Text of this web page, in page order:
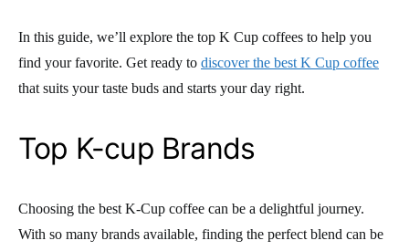
In this guide, we’ll explore the top K Cup coffees to help you
find your favorite. Get ready to discover the best K Cup coffee
that suits your taste buds and starts your day right.
Top K-cup Brands
Choosing the best K-Cup coffee can be a delightful journey.
With so many brands available, finding the perfect blend can be